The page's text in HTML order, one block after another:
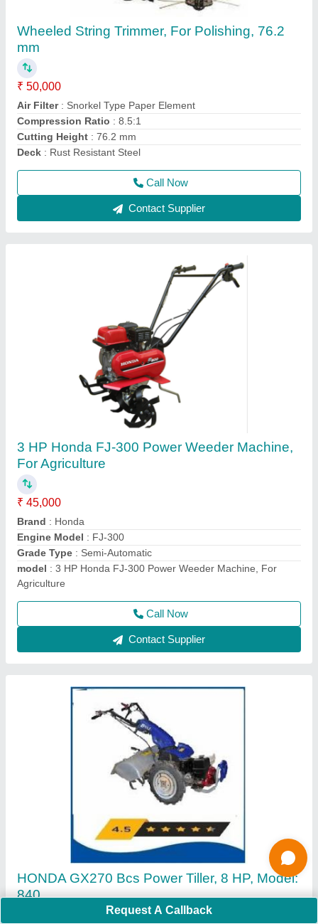
For Agriculture
₹ 45,000
Brand: Honda
Engine Model: FJ-300
Grade Type: Semi-Automatic
model: 3 HP Honda FJ-300 Power Weeder Machine, For
Agriculture
Call Now
Contact Supplier
HONDA GX270 Bcs Power Tiller, 8 HP, Model:
840
₹ 1,50,000
Displacement: 270
Engine Type: HONDA GX270
Machine Color: Blue
model : 840
Call Now
Contact Supplier
4 Stroke Grass Cutting Machine
Request A Callback